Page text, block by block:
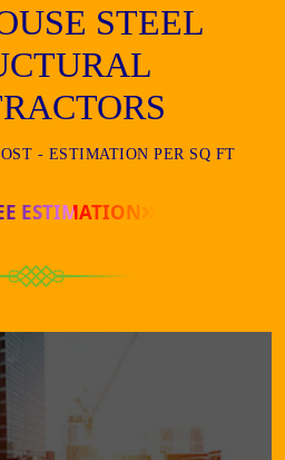
STEEL
- ESTIMATION PER SQ FT
ESTIMATION